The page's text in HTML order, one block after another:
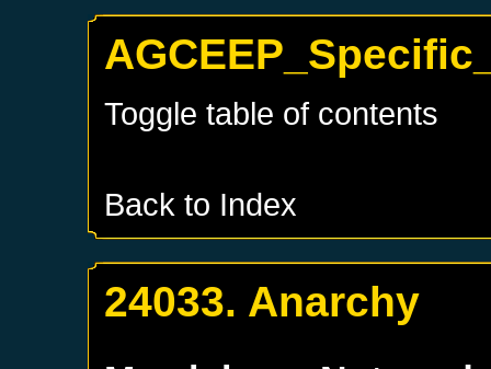
Toggle table of contents
Back to Index
24033. Anarchy